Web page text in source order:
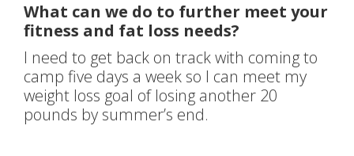
What can we do to further meet your
fitness and fat loss needs?
I need to get back on track with coming to
camp five days a week so I can meet my
weight loss goal of losing another 20
pounds by summer’s end.